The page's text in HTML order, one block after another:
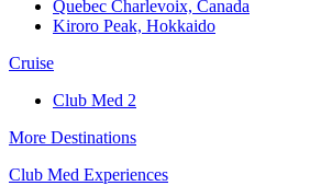
Quebec Charlevoix, Canada​
Kiroro Peak, Hokkaido
Cruise​
Club Med 2
More Destinations
Club Med Experiences